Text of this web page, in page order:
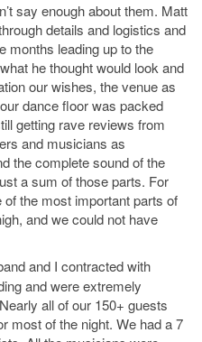
say enough about them. Matt
details and logistics and
months leading up to the
he thought would look and
our wishes, the venue as
dance floor was packed
getting rave reviews from
and musicians as
the complete sound of the
a sum of those parts. For
the most important parts of
and we could not have
and I contracted with
and were extremely
all of our 150+ guests
most of the night. We had a 7